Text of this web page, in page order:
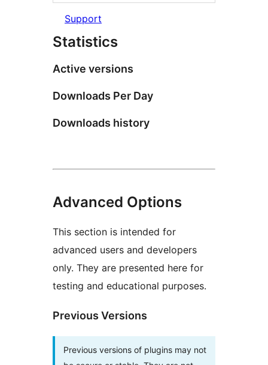
Support
Statistics
Active versions
Downloads Per Day
Downloads history
Advanced Options
This section is intended for
advanced users and developers
only. They are presented here for
testing and educational purposes.
Previous Versions
Previous versions of plugins may not